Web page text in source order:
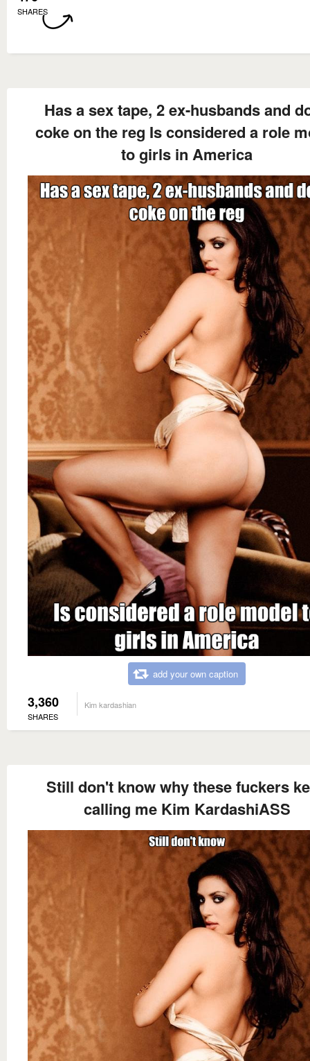
SHARES
Has a sex tape, 2 ex-husbands and
coke on the reg Is considered a role
to girls in America
add your own caption
3,360
SHARES
Kim kardashian
Still don't know why these fuckers
calling me Kim KardashiASS